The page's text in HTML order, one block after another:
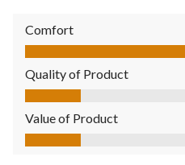
Comfort
Comfort, 4.0 out of 5
Quality of Product
Quality of Product, 1.0 out of 5
Value of Product
Value of Product, 1.0 out of 5